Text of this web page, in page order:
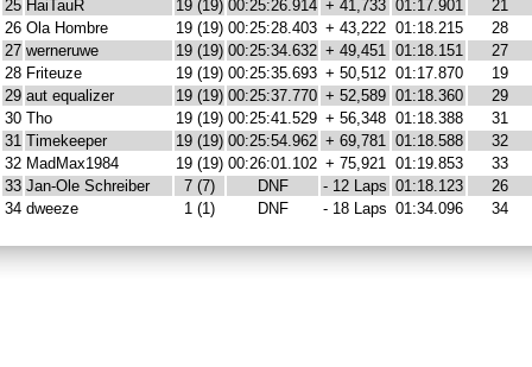
25 HaiTauR 19 (19) 00:25:26.914 + 41,733 01:17.901
21
26 Ola Hombre 19 (19) 00:25:28.403 + 43,222 01:18.215
28
27 werneruwe 19 (19) 00:25:34.632 + 49,451 01:18.151
27
28 Friteuze 19 (19) 00:25:35.693 + 50,512 01:17.870
19
29 aut equalizer 19 (19) 00:25:37.770 + 52,589 01:18.360
29
30 Tho 19 (19) 00:25:41.529 + 56,348 01:18.388
31
31 Timekeeper 19 (19) 00:25:54.962 + 69,781 01:18.588
32
32 MadMax1984 19 (19) 00:26:01.102 + 75,921 01:19.853
33
33 Jan-Ole Schreiber 7 (7) DNF - 12 Laps 01:18.123
26
34 dweeze 1 (1) DNF - 18 Laps 01:34.096 34